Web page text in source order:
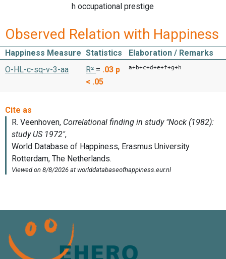
h occupational prestige
Observed Relation with Happiness
Happiness Measure Statistics
Elaboration / Remarks
O-HL-c-sq-v-3-aa
R² = .03 p
< .05
a+b+c+d+e+f+g+h